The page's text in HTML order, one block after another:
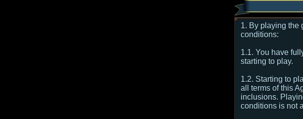
1. By playing the
conditions:
1.1. You have
starting to play.
1.2. Starting to
all terms of this
inclusions.
conditions is not